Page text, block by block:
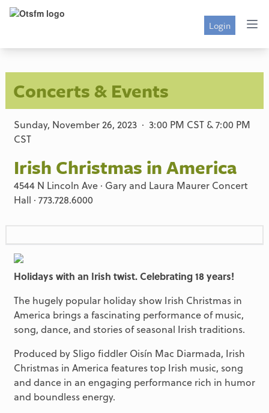
Login
Concerts & Events
Sunday, November 26, 2023 · 3:00 PM CST & 7:00 PM
CST
Irish Christmas in America
4544 N Lincoln Ave · Gary and Laura Maurer Concert
Hall · 773.728.6000
Holidays with an Irish twist. Celebrating 18 years!
The hugely popular holiday show Irish Christmas in
America brings a fascinating performance of music,
song, dance, and stories of seasonal Irish traditions.
Produced by Sligo fiddler Oisín Mac Diarmada, Irish
Christmas in America features top Irish music, song
and dance in an engaging performance rich in humor
and boundless energy.